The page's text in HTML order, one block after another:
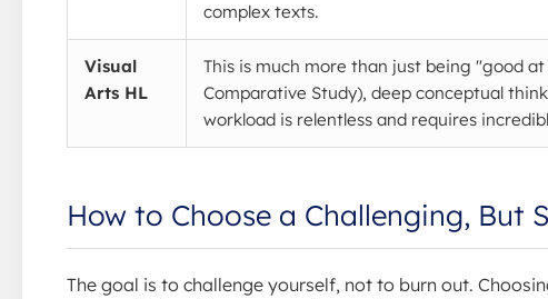
complex texts.
Visual
Arts HL
This is much more than just being "good
Comparative Study), deep conceptual
workload is relentless and requires
How to Choose a Challenging, But
The goal is to challenge yourself, not to burn out.